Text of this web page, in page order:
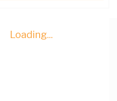
Loading...